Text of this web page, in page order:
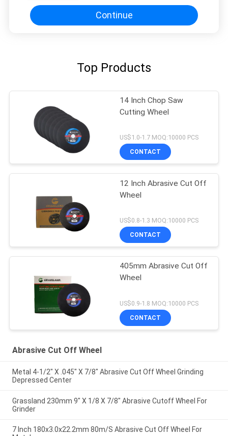
Continue
Top Products
14 Inch Chop Saw
Cutting Wheel
US$1.0-1.7 MOQ:10000 PCS
CONTACT
12 Inch Abrasive Cut Off
Wheel
US$0.8-1.3 MOQ:10000 PCS
CONTACT
405mm Abrasive Cut Off
Wheel
US$0.9-1.8 MOQ:10000 PCS
CONTACT
Abrasive Cut Off Wheel
Metal 4-1/2" X .045" X 7/8" Abrasive Cut Off Wheel Grinding
Depressed Center
Grassland 230mm 9" X 1/8 X 7/8" Abrasive Cutoff Wheel For
Grinder
7 Inch 180x3.0x22.2mm 80m/S Abrasive Cut Off Wheel For